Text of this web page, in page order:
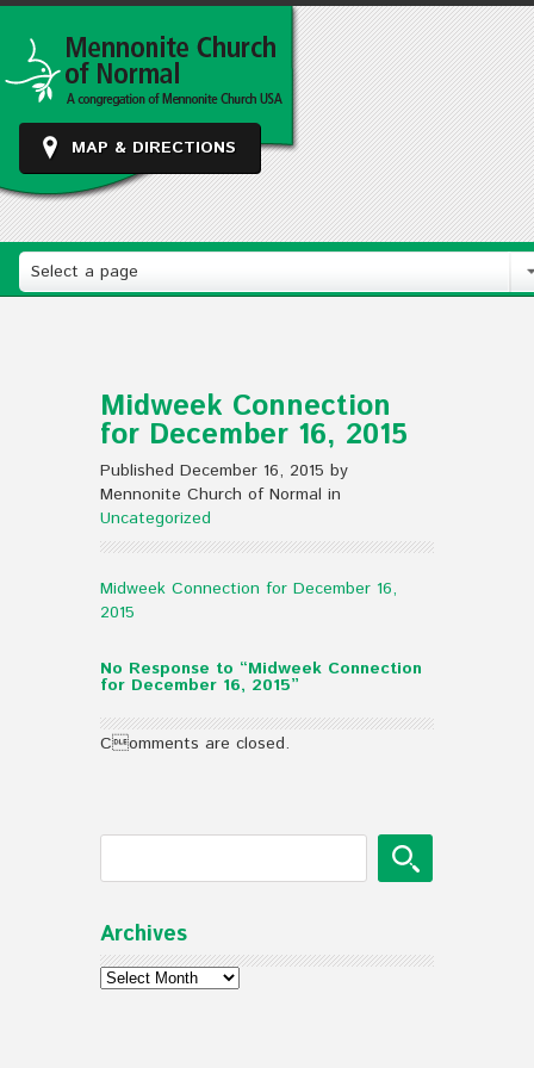
MAP & DIRECTIONS
Select a page
Midweek Connection
for December 16, 2015
Published December 16, 2015 by
Mennonite Church of Normal in
Uncategorized
Midweek Connection for December 16,
2015
No Response to “Midweek Connection
for December 16, 2015”
Comments are closed.
Archives
Archives